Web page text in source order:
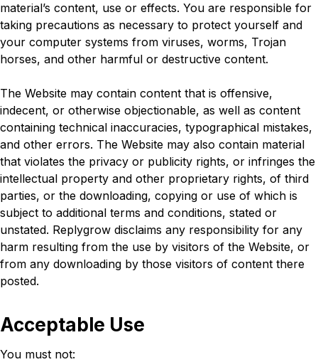
material’s content, use or effects. You are responsible for
taking precautions as necessary to protect yourself and
your computer systems from viruses, worms, Trojan
horses, and other harmful or destructive content.
The Website may contain content that is offensive,
indecent, or otherwise objectionable, as well as content
containing technical inaccuracies, typographical mistakes,
and other errors. The Website may also contain material
that violates the privacy or publicity rights, or infringes the
intellectual property and other proprietary rights, of third
parties, or the downloading, copying or use of which is
subject to additional terms and conditions, stated or
unstated. Replygrow disclaims any responsibility for any
harm resulting from the use by visitors of the Website, or
from any downloading by those visitors of content there
posted.
Acceptable Use
You must not: